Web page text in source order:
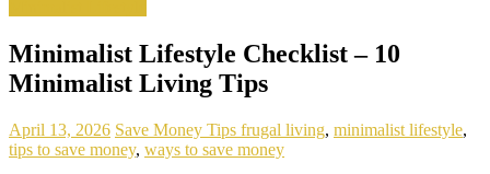
Minimalist Lifestyle Checklist – 10
Minimalist Living Tips
April 13, 2026 Save Money Tips frugal living, minimalist lifestyle,
tips to save money, ways to save money